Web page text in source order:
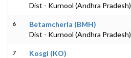
Dist - Kurnool (Andhra Pradesh)
6
Betamcherla (BMH)
Dist - Kurnool (Andhra Pradesh)
7
Kosgi (KO)